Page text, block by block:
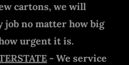
cartons, we will
job no matter how big
urgent it is.
- We service